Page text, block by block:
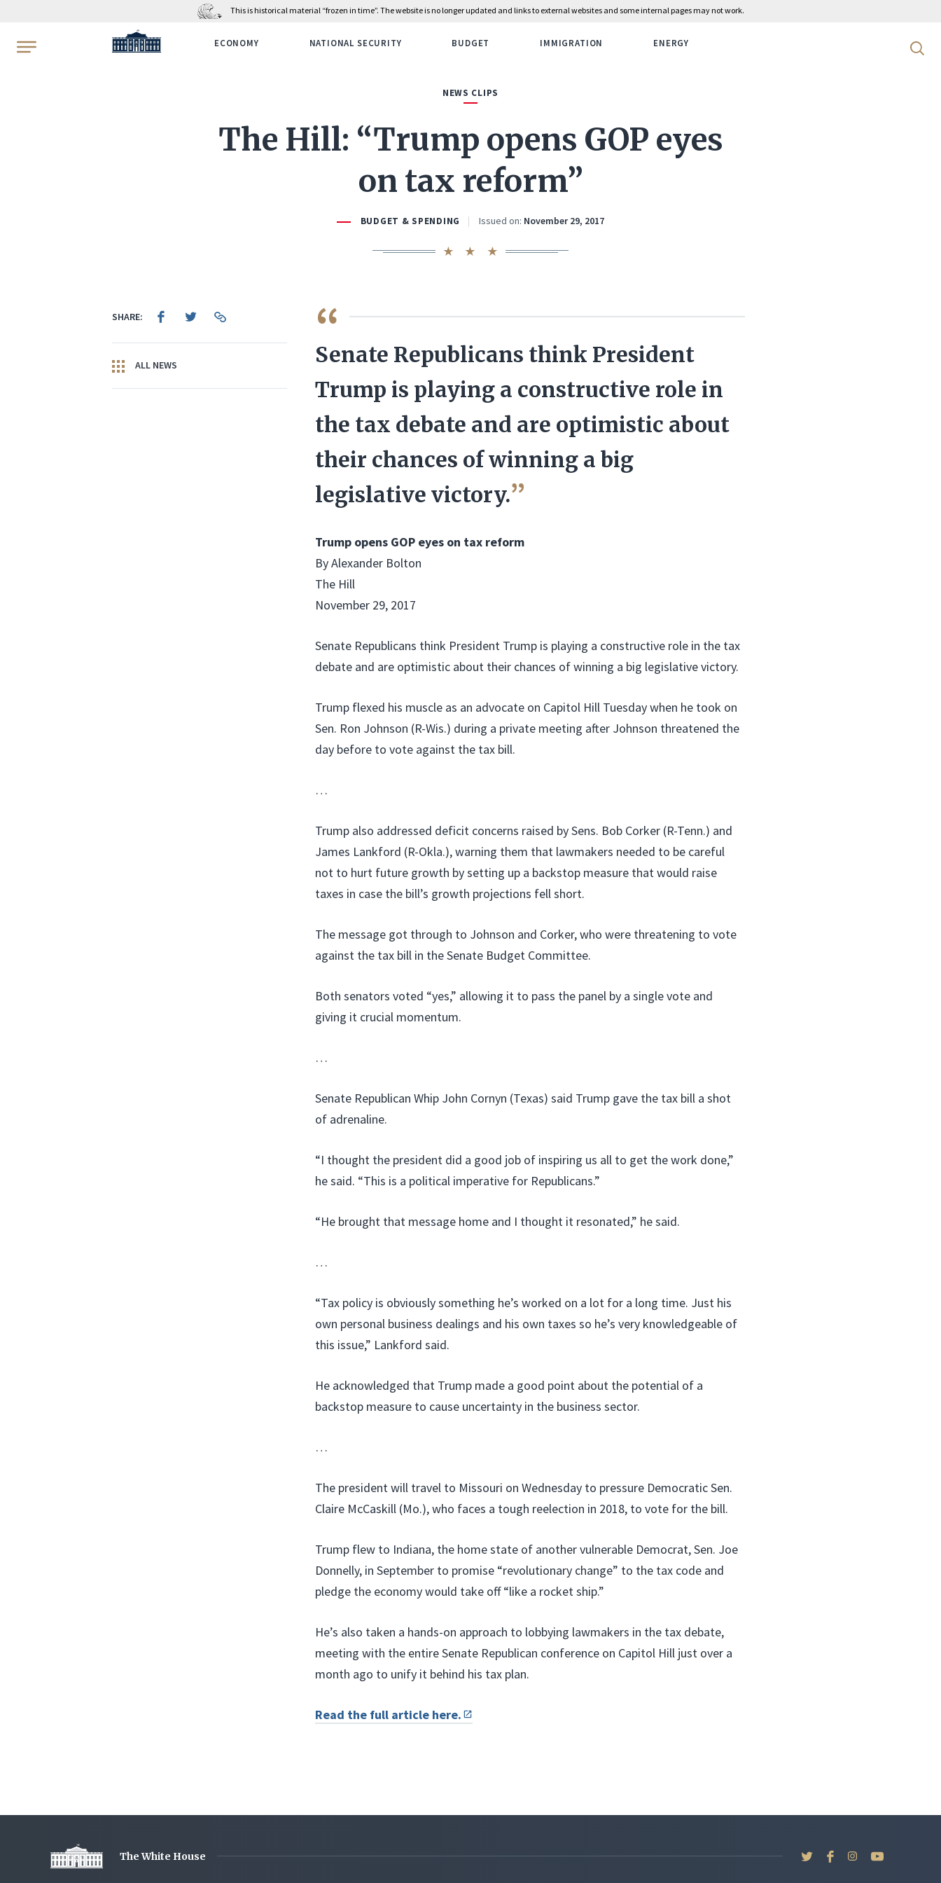
This is historical material “frozen in time”. The website is no longer updated and links to external websites and some internal pages may not work.
WhiteHouse.gov ECONOMY NATIONAL SECURITY BUDGET IMMIGRATION ENERGY Search
NEWS CLIPS
The Hill: “Trump opens GOP eyes
on tax reform”
BUDGET & SPENDING Issued on: November 29, 2017
SHARE:
ALL NEWS
QUOTE
Senate Republicans think President
Trump is playing a constructive role in
the tax debate and are optimistic about
their chances of winning a big
legislative victory.
Trump opens GOP eyes on tax reform
By Alexander Bolton
The Hill
November 29, 2017
Senate Republicans think President Trump is playing a constructive role in the tax
debate and are optimistic about their chances of winning a big legislative victory.
Trump flexed his muscle as an advocate on Capitol Hill Tuesday when he took on
Sen. Ron Johnson (R-Wis.) during a private meeting after Johnson threatened the
day before to vote against the tax bill.
…
Trump also addressed deficit concerns raised by Sens. Bob Corker (R-Tenn.) and
James Lankford (R-Okla.), warning them that lawmakers needed to be careful
not to hurt future growth by setting up a backstop measure that would raise
taxes in case the bill’s growth projections fell short.
The message got through to Johnson and Corker, who were threatening to vote
against the tax bill in the Senate Budget Committee.
Both senators voted “yes,” allowing it to pass the panel by a single vote and
giving it crucial momentum.
…
Senate Republican Whip John Cornyn (Texas) said Trump gave the tax bill a shot
of adrenaline.
“I thought the president did a good job of inspiring us all to get the work done,”
he said. “This is a political imperative for Republicans.”
“He brought that message home and I thought it resonated,” he said.
…
“Tax policy is obviously something he’s worked on a lot for a long time. Just his
own personal business dealings and his own taxes so he’s very knowledgeable of
this issue,” Lankford said.
He acknowledged that Trump made a good point about the potential of a
backstop measure to cause uncertainty in the business sector.
…
The president will travel to Missouri on Wednesday to pressure Democratic Sen.
Claire McCaskill (Mo.), who faces a tough reelection in 2018, to vote for the bill.
Trump flew to Indiana, the home state of another vulnerable Democrat, Sen. Joe
Donnelly, in September to promise “revolutionary change” to the tax code and
pledge the economy would take off “like a rocket ship.”
He’s also taken a hands-on approach to lobbying lawmakers in the tax debate,
meeting with the entire Senate Republican conference on Capitol Hill just over a
month ago to unify it behind his tax plan.
Read the full article here.
The White House